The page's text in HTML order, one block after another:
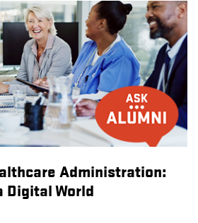
Administration:
Digital World